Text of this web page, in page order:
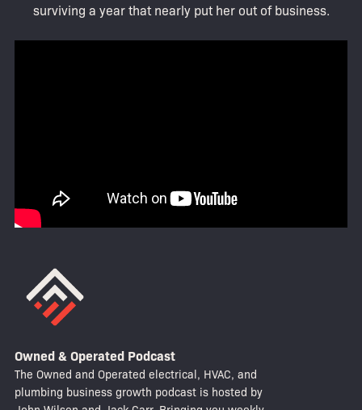
surviving a year that nearly put her out of business.
Owned & Operated Podcast
The Owned and Operated electrical, HVAC, and
plumbing business growth podcast is hosted by